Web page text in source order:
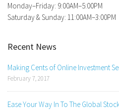
Monday–Friday: 9:00AM–5:00PM
Saturday & Sunday: 11:00AM–3:00PM
Recent News
Making Cents of Online Investment
February 7, 2017
Ease Your Way In To The Global